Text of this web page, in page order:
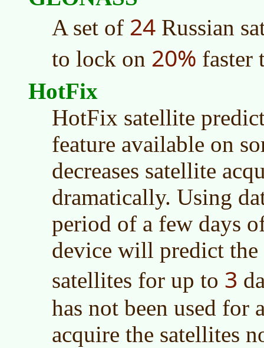
A set of 24 Russian
to lock on 20% faster
HotFix
HotFix satellite
feature available on
decreases satellite
dramatically. Using
period of a few days
device will predict
satellites for up to 3
has not been used
acquire the satellites